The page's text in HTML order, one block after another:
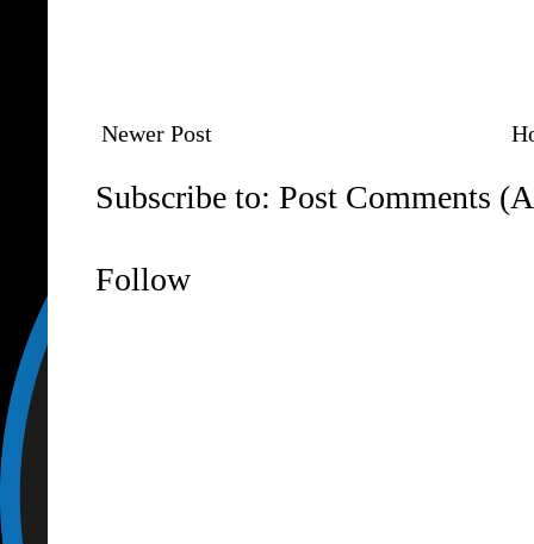
Newer Post
Subscribe to: Post Comments
Follow